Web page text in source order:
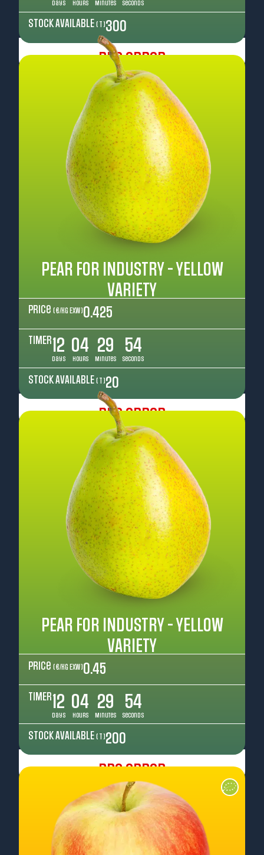
Days Hours Minutes Seconds
STOCK AVAILABLE ( T ) 300
Pre Order
PEAR FOR INDUSTRY - YELLOW
VARIETY
Price ( €/kg EXW ) 0.425
TIMER12
Days
04
Hours
29
Minutes
52
Seconds
STOCK AVAILABLE ( T ) 20
Pre Order
PEAR FOR INDUSTRY - YELLOW
VARIETY
Price ( €/kg EXW ) 0.45
TIMER12
Days
04
Hours
29
Minutes
52
Seconds
STOCK AVAILABLE ( T ) 200
Pre Order